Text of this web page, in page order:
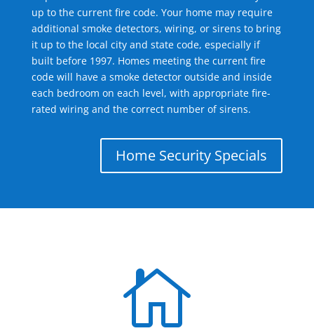
up to the current fire code. Your home may require
additional smoke detectors, wiring, or sirens to bring
it up to the local city and state code, especially if
built before 1997. Homes meeting the current fire
code will have a smoke detector outside and inside
each bedroom on each level, with appropriate fire-
rated wiring and the correct number of sirens.
Home Security Specials
